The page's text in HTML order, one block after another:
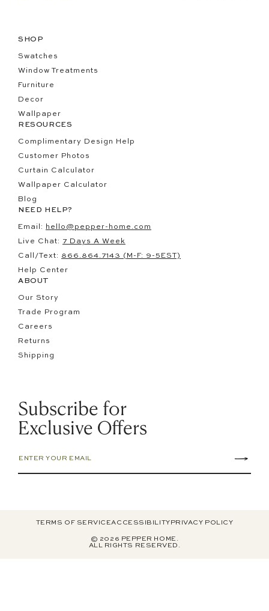
Subscribe for
Exclusive Offers
SHOP
Swatches
Window Treatments
Furniture
Decor
Wallpaper
RESOURCES
Complimentary Design Help
Customer Photos
Curtain Calculator
Wallpaper Calculator
Blog
NEED HELP?
Email:
hello@pepper-home.com
Live Chat: 7 Days A Week
Call/Text: 866.864.7143 (M-F: 9-5EST)
Help Center
ABOUT
Our Story
Trade Program
Careers
Returns
Shipping
TERMS OF SERVICEACCESSIBILITY PRIVACY POLICY
© 2026 PEPPER HOME.
ALL RIGHTS RESERVED.